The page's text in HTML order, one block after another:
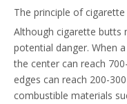
The principle of
Although cigarette butts
potential danger. When
the center can reach
edges can reach 200-
combustible materials